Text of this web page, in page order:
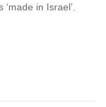
in Israel’.